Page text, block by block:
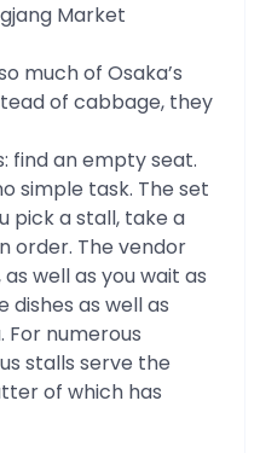
Market
much of Osaka’s
of cabbage, they
find an empty seat.
simple task. The set
pick a stall, take a
order. The vendor
well as you wait as
dishes as well as
For numerous
stalls serve the
of which has